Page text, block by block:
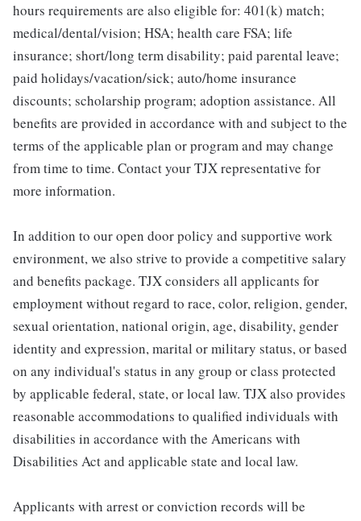
hours requirements are also eligible for: 401(k) match;
medical/dental/vision; HSA; health care FSA; life
insurance; short/long term disability; paid parental leave;
paid holidays/vacation/sick; auto/home insurance
discounts; scholarship program; adoption assistance. All
benefits are provided in accordance with and subject to the
terms of the applicable plan or program and may change
from time to time. Contact your TJX representative for
more information.
In addition to our open door policy and supportive work
environment, we also strive to provide a competitive salary
and benefits package. TJX considers all applicants for
employment without regard to race, color, religion, gender,
sexual orientation, national origin, age, disability, gender
identity and expression, marital or military status, or based
on any individual's status in any group or class protected
by applicable federal, state, or local law. TJX also provides
reasonable accommodations to qualified individuals with
disabilities in accordance with the Americans with
Disabilities Act and applicable state and local law.
Applicants with arrest or conviction records will be